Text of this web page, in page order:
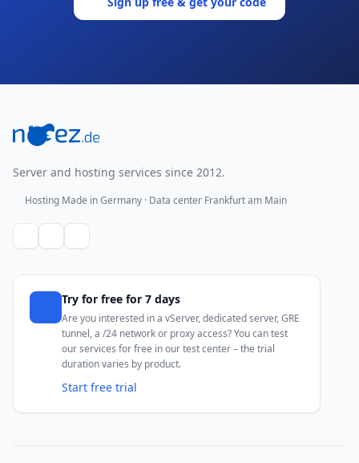
Server and hosting services since 2012.
Hosting Made in Germany · Data center Frankfurt am Main
Try for free for 7 days
Are you interested in a vServer, dedicated server, GRE
tunnel, a /24 network or proxy access? You can test
our services for free in our test center – the trial
duration varies by product.
Start free trial